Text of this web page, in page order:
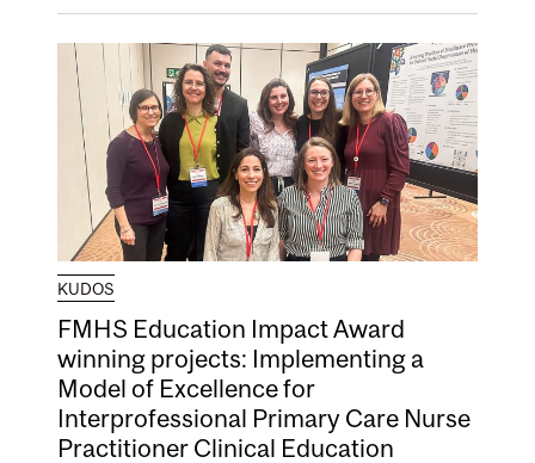
KUDOS
FMHS Education Impact Award
winning projects: Implementing a
Model of Excellence for
Interprofessional Primary Care Nurse
Practitioner Clinical Education